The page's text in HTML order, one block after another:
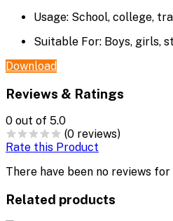
Usage: School, college,
Suitable For: Boys, girls,
Download
Reviews & Ratings
0 out of 5.0
(0 reviews)
Rate this Product
There have been no reviews
Related products